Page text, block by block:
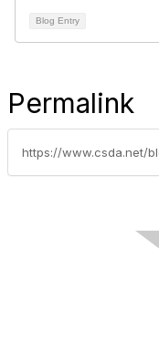
Blog Entry
Permalink